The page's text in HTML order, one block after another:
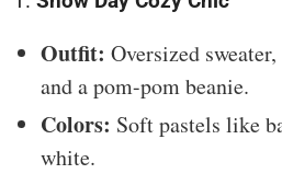
Outfit: Oversized
and a pom-pom beanie.
Colors: Soft pastels like
white.